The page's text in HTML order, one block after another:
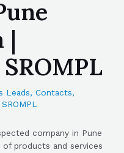
|
Leads, Contacts,
SROMPL
company in Pune
of products and services